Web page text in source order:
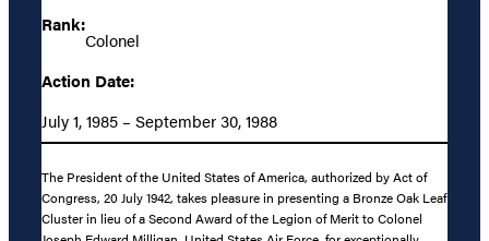
Rank:
Colonel
Action Date:
July 1, 1985 – September 30, 1988
The President of the United States of America, authorized by Act of
Congress, 20 July 1942, takes pleasure in presenting a Bronze Oak Leaf
Cluster in lieu of a Second Award of the Legion of Merit to Colonel